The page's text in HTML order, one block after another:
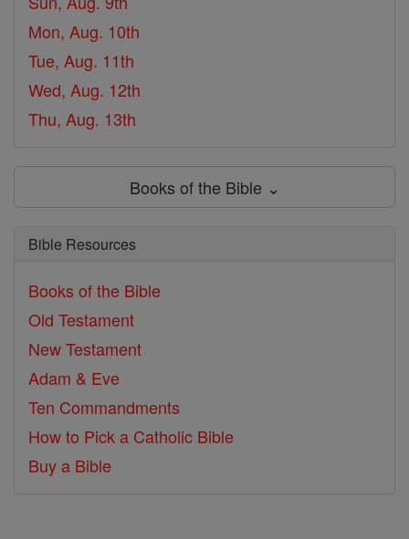
Mon, Aug. 10th
Tue, Aug. 11th
Wed, Aug. 12th
Thu, Aug. 13th
Books of the Bible ⌄
Bible Resources
Books of the Bible
Old Testament
New Testament
Adam & Eve
Ten Commandments
How to Pick a Catholic Bible
Buy a Bible